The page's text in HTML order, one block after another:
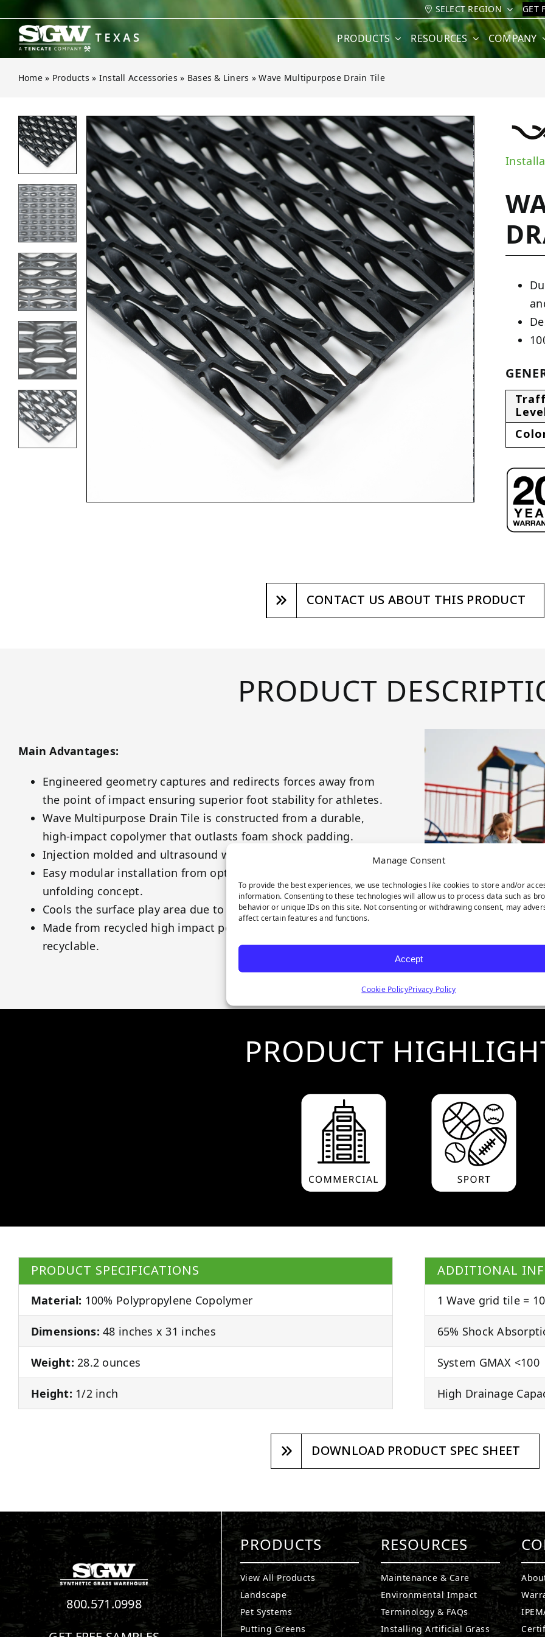
Manage Consent
To provide the best experiences, we use technologies like cookies to store and/or
information. Consenting to these technologies will allow us to process data such as
behavior or unique IDs on this site. Not consenting or withdrawing consent, may
affect certain features and functions.
Accept
Cookie PolicyPrivacy Policy
content
SELECT REGION GET
PRODUCTS RESOURCES COMPANY
Home » Products » Install Accessories » Bases & Liners »Wave Multipurpose Drain Tile
Open gallery for Wave Multipurpose Drain Tile
CONTACT US ABOUT THIS PRODUCT
PRODUCT
Main Advantages:
Engineered geometry captures and redirects forces away from
the point of impact ensuring superior foot stability for athletes.
Wave Multipurpose Drain Tile is constructed from a durable,
high-impact copolymer that outlasts foam shock padding.
Injection molded and ultrasound welded modules.
Easy modular installation from optimized design and patented
unfolding concept.
Cools the surface play area due to its subsurface structure.
Made from recycled high impact polypropylene and 100%
recyclable.
PRODUCT
PRODUCT SPECIFICATIONS
Material: 100% Polypropylene Copolymer
Dimensions: 48 inches x 31 inches
Weight: 28.2 ounces
Height: 1/2 inch
ADDITIONAL
1 Wave grid tile =
65% Shock
System GMAX <100
High Drainage
DOWNLOAD PRODUCT SPEC SHEET
800.571.0998
PRODUCTS
View All Products
Landscape
Pet Systems
Putting Greens
RESOURCES
Maintenance & Care
Environmental Impact
Terminology & FAQs
Installing Artificial Grass